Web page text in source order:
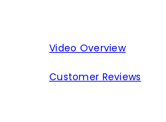
Video Overview
Customer Reviews